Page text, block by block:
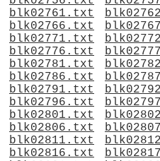
blk02761.txt
blk02766.txt
blk02771.txt
blk02776.txt
blk02781.txt
blk02786.txt
blk02791.txt
blk02796.txt
blk02801.txt
blk02806.txt
blk02811.txt
blk02816.txt